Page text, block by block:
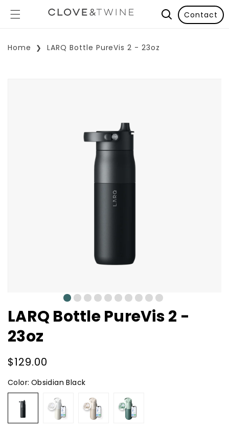
Contact
Home LARQ Bottle PureVis 2 - 23oz
0 2 3 4 5 6 7 8
LARQ Bottle PureVis 2 -
23oz
Regular
price
$129.00
Color: Obsidian Black
ObsidianGranite
White
Mojave
Dune
Eucalyptus
Green